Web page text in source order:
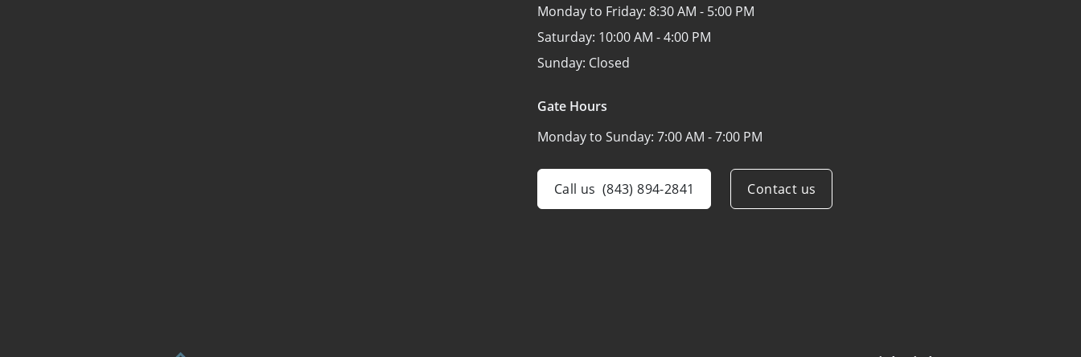
Monday to Friday: 8:30 AM - 5:00 PM
Saturday: 10:00 AM - 4:00 PM
Sunday: Closed
Gate Hours
Monday to Sunday: 7:00 AM - 7:00 PM
Call us (843) 894-2841 Contact us